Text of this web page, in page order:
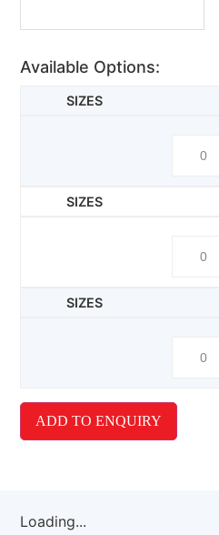
Available Options:
ADD TO ENQUIRY
Loading...